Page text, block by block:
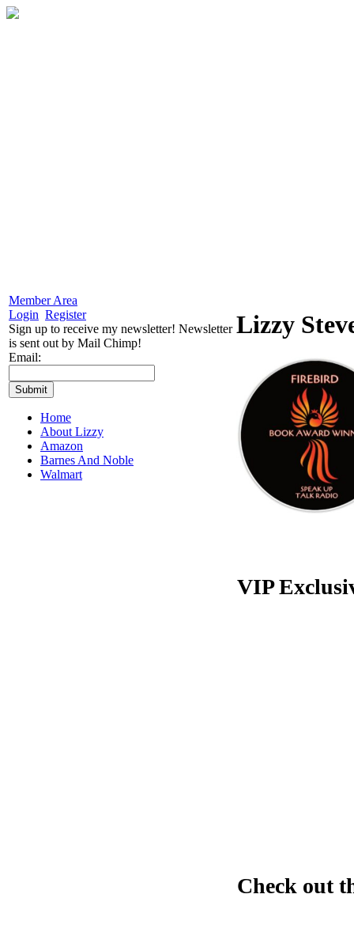
Member Area
Login Register
Sign up to receive my newsletter! Newsletter
is sent out by Mail Chimp!
Email:
Home
About Lizzy
Amazon
Barnes And Noble
Walmart
Lizzy
VIP
Check out